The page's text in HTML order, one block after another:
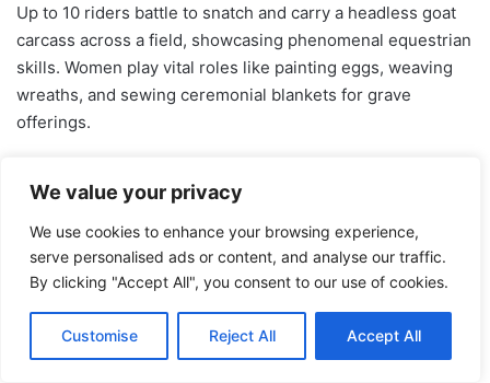
We value your privacy
We use cookies to enhance your browsing experience,
serve personalised ads or content, and analyse our traffic.
By clicking "Accept All", you consent to our use of cookies.
Customise Reject All Accept All
Up to 10 riders battle to snatch and carry a headless goat
carcass across a field, showcasing phenomenal equestrian
skills. Women play vital roles like painting eggs, weaving
wreaths, and sewing ceremonial blankets for grave
offerings.
Azerbaijan – Fire Rituals and